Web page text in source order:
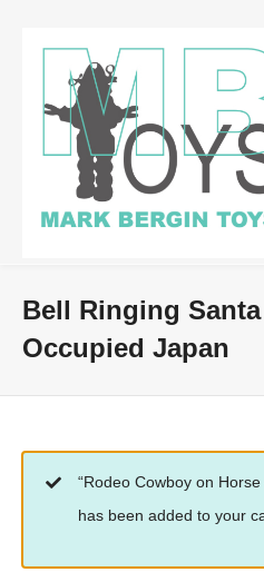
Bell Ringing Santa
Occupied Japan
“Rodeo Cowboy on
has been added to your